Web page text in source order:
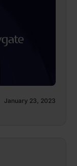
January 23, 2023